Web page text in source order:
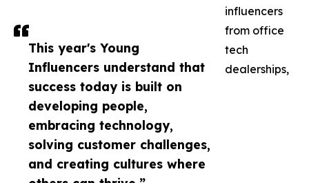
This year's Young
Influencers understand that
success today is built on
developing people,
embracing technology,
solving customer challenges,
and creating cultures where
influencers
from office
tech
dealerships,